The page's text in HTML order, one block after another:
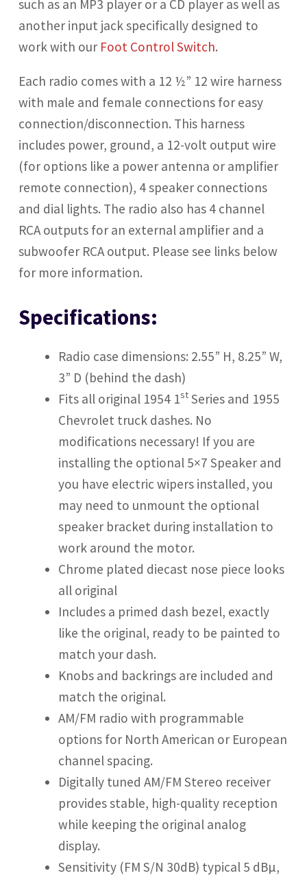
such as an MP3 player or a CD player as well as
another input jack specifically designed to
work with our Foot Control Switch.
Each radio comes with a 12 ½” 12 wire harness
with male and female connections for easy
connection/disconnection. This harness
includes power, ground, a 12-volt output wire
(for options like a power antenna or amplifier
remote connection), 4 speaker connections
and dial lights. The radio also has 4 channel
RCA outputs for an external amplifier and a
subwoofer RCA output. Please see links below
for more information.
Specifications:
Radio case dimensions: 2.55” H, 8.25” W,
3” D (behind the dash)
Fits all original 1954 1stSeries and 1955
Chevrolet truck dashes. No
modifications necessary! If you are
installing the optional 5×7 Speaker and
you have electric wipers installed, you
may need to unmount the optional
speaker bracket during installation to
work around the motor.
Chrome plated diecast nose piece looks
all original
Includes a primed dash bezel, exactly
like the original, ready to be painted to
match your dash.
Knobs and backrings are included and
match the original.
AM/FM radio with programmable
options for North American or European
channel spacing.
Digitally tuned AM/FM Stereo receiver
provides stable, high-quality reception
while keeping the original analog
display.
Sensitivity (FM S/N 30dB) typical 5 dBµ,